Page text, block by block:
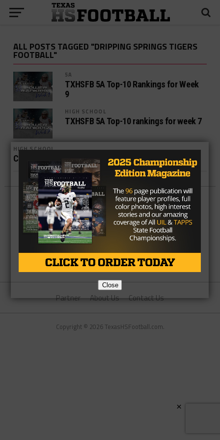
ALL POSTS TAGGED "DRIPPING SPRINGS TIGERS
FOOTBALL"
5A
TXHSFB 5A Top-10 Rankings for Week
9
HIGH SCHOOL
TXHSFB 5A Top-10 rankings for week 7
HIGH SCHOOL
Central Texas Week 5 Takeaways
Partner About Us Contact Us
Copyright © 2026 TexasHSFootball.com.
Close
×